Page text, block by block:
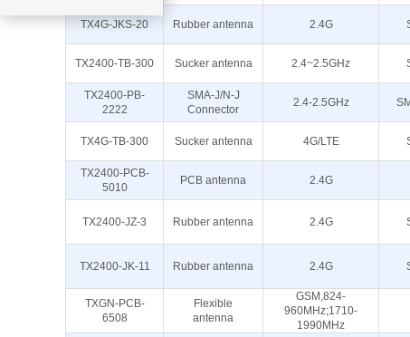
TX4G-JKS-20 Rubber antenna 2.4G
TX2400-TB-300 Sucker antenna 2.4~2.5GHz
TX2400-PB-
2222
SMA-J/N-J
Connector
2.4-2.5GHz
TX4G-TB-300 Sucker antenna 4G/LTE
TX2400-PCB-
5010
PCB antenna 2.4G
TX2400-JZ-3 Rubber antenna 2.4G
TX2400-JK-11 Rubber antenna 2.4G
TXGN-PCB-
6508
Flexible
antenna
GSM,824-
960MHz;1710-
1990MHz